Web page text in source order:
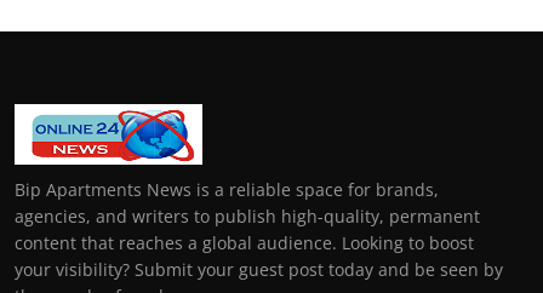
Bip Apartments News is a reliable space for brands,
agencies, and writers to publish high-quality, permanent
content that reaches a global audience. Looking to boost
your visibility? Submit your guest post today and be seen by